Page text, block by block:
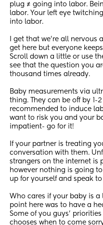
plug ≠ going into labor.
labor. Your left eye
into labor.
I get that we’re all
get here but everyone
Scroll down a little or use
see that the question you
thousand times already.
Baby measurements via
thing. They can be off by 1-
recommended to induce
want to risk you and your
impatient- go for it!
If your partner is treating
conversation with them.
strangers on the internet is
however nothing is going
up for yourself and speak
Who cares if your baby is
point here was to have a
Some of you guys’
chooses when to come